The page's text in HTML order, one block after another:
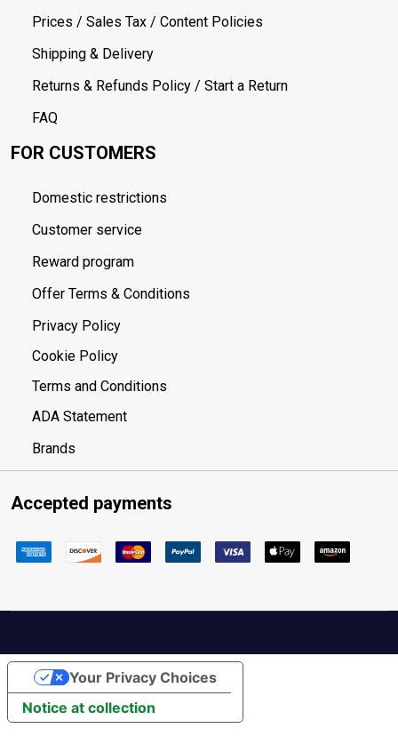
Prices / Sales Tax / Content Policies
Shipping & Delivery
Returns & Refunds Policy / Start a Return
FAQ
FOR CUSTOMERS
Domestic restrictions
Customer service
Reward program
Offer Terms & Conditions
Privacy Policy
Cookie Policy
Terms and Conditions
ADA Statement
Brands
Accepted payments
Notice at collection
Your Privacy Choices